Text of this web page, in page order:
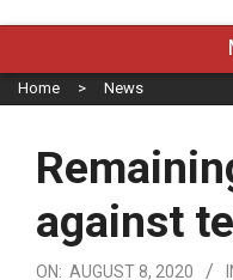
Navigation
Menu
Home News
against
ON: AUGUST 8, 2020